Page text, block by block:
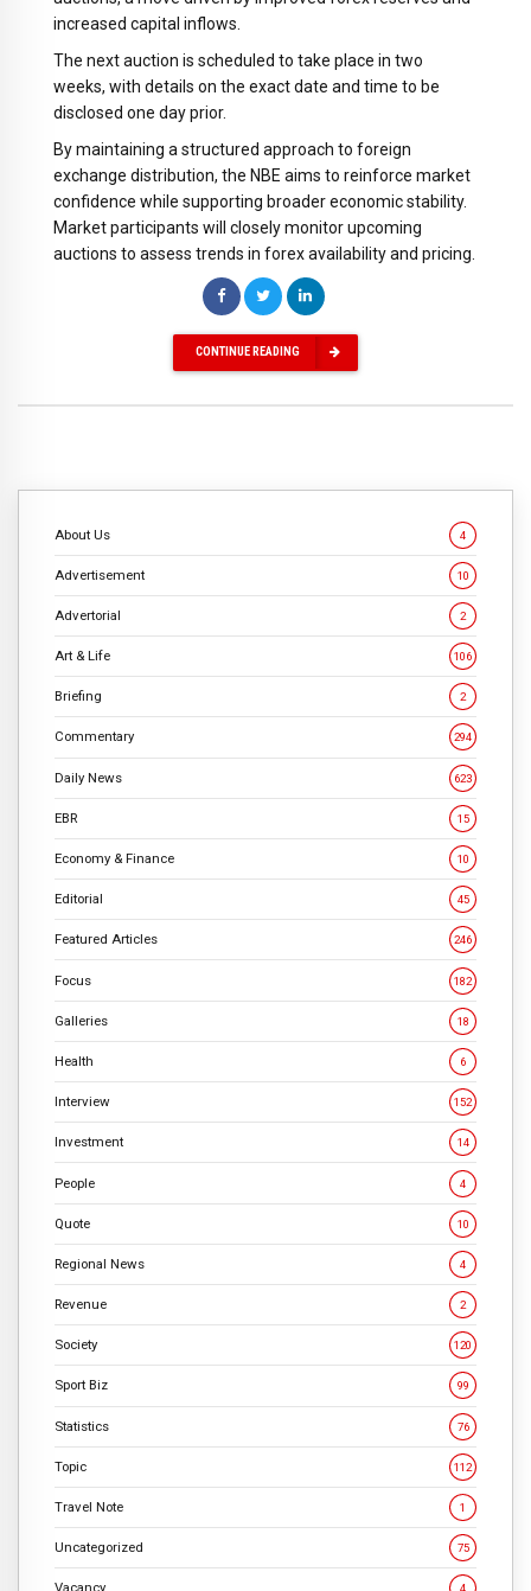
increased capital inflows.
The next auction is scheduled to take place in two
weeks, with details on the exact date and time to be
disclosed one day prior.
By maintaining a structured approach to foreign
exchange distribution, the NBE aims to reinforce market
confidence while supporting broader economic stability.
Market participants will closely monitor upcoming
auctions to assess trends in forex availability and pricing.
CONTINUE READING
About Us 4
Advertisement 10
Advertorial 2
Art & Life 106
Briefing 2
Commentary 294
Daily News 623
EBR 15
Economy & Finance 10
Editorial 45
Featured Articles 246
Focus 182
Galleries 18
Health 6
Interview 152
Investment 14
People 4
Quote 10
Regional News 4
Revenue 2
Society 120
Sport Biz 99
Statistics 76
Topic 112
Travel Note 1
Uncategorized 75